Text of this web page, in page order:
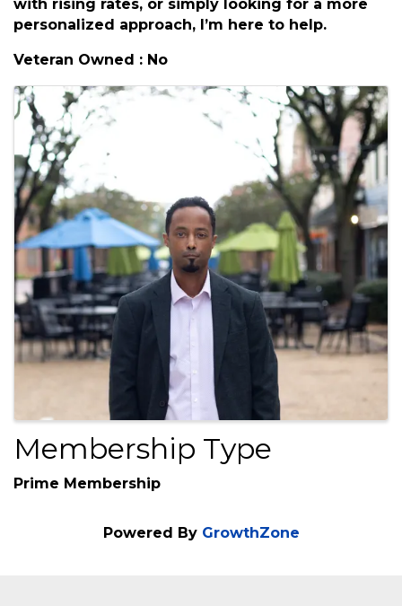
At Acorn, we partner with top-rated insurance
coverage at the most competitive prices.
Whether you're buying a new home, dealing
with rising rates, or simply looking for a more
personalized approach, I’m here to help.
Veteran Owned : No
Images
Membership Type